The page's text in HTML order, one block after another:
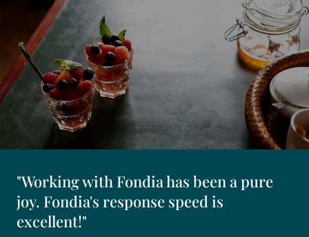
"Working with Fondia has been a pure
joy. Fondia's response speed is
excellent!"